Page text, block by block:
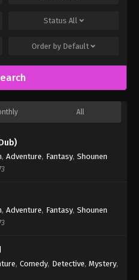
Status All
Order by Default
All
, Adventure, Fantasy, Shounen
, Adventure, Fantasy, Shounen
, Comedy, Detective, Mystery,